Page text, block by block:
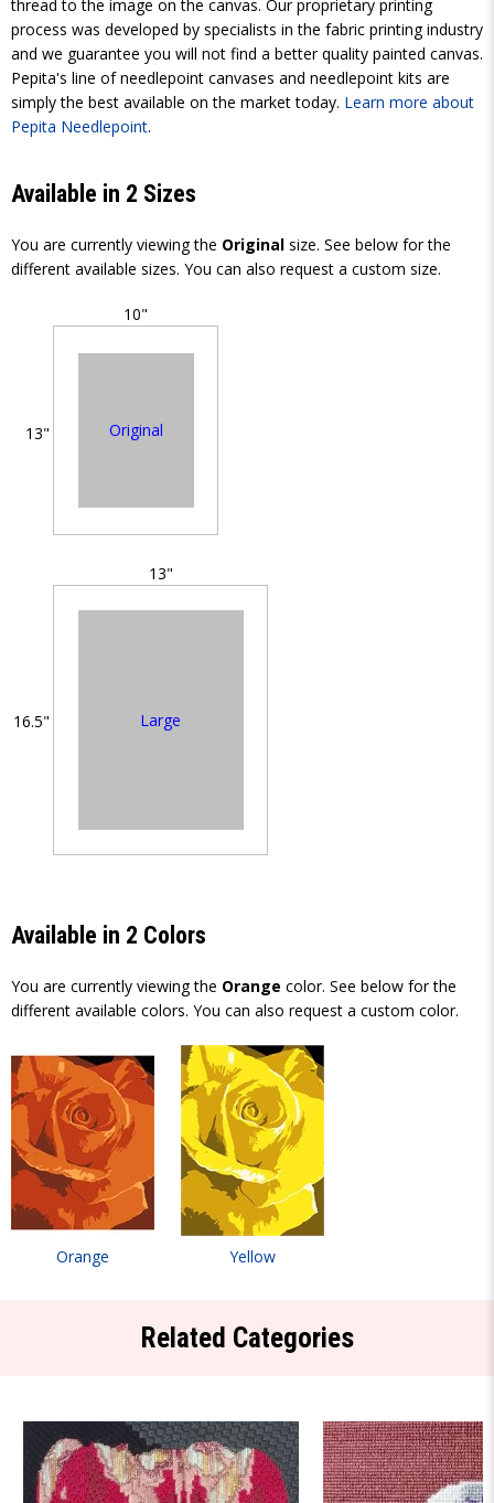
thread to the image on the canvas. Our proprietary printing
process was developed by specialists in the fabric printing industry
and we guarantee you will not find a better quality painted canvas.
Pepita's line of needlepoint canvases and needlepoint kits are
simply the best available on the market today. Learn more about
Pepita Needlepoint.
Available in 2 Sizes
You are currently viewing the Original size. See below for the
different available sizes. You can also request a custom size.
10"
13" Original
13"
16.5" Large
Available in 2 Colors
You are currently viewing the Orange color. See below for the
different available colors. You can also request a custom color.
Orange Yellow
Related Categories